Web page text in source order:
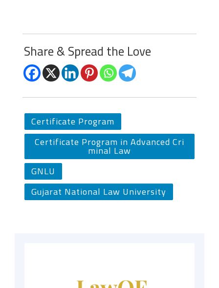
Share & Spread the Love
Certificate Program
Certificate Program in Advanced Cri
minal Law
GNLU
Gujarat National Law University